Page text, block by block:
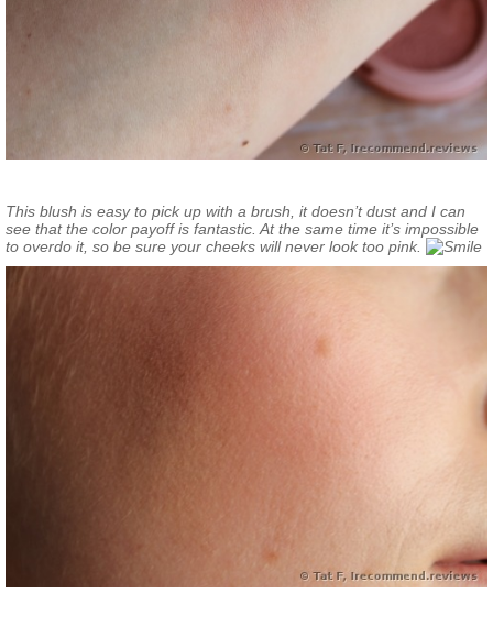
This blush is easy to pick up with a brush, it doesn’t dust and I can
see that the color payoff is fantastic. At the same time it’s impossible
to overdo it, so be sure your cheeks will never look too pink.